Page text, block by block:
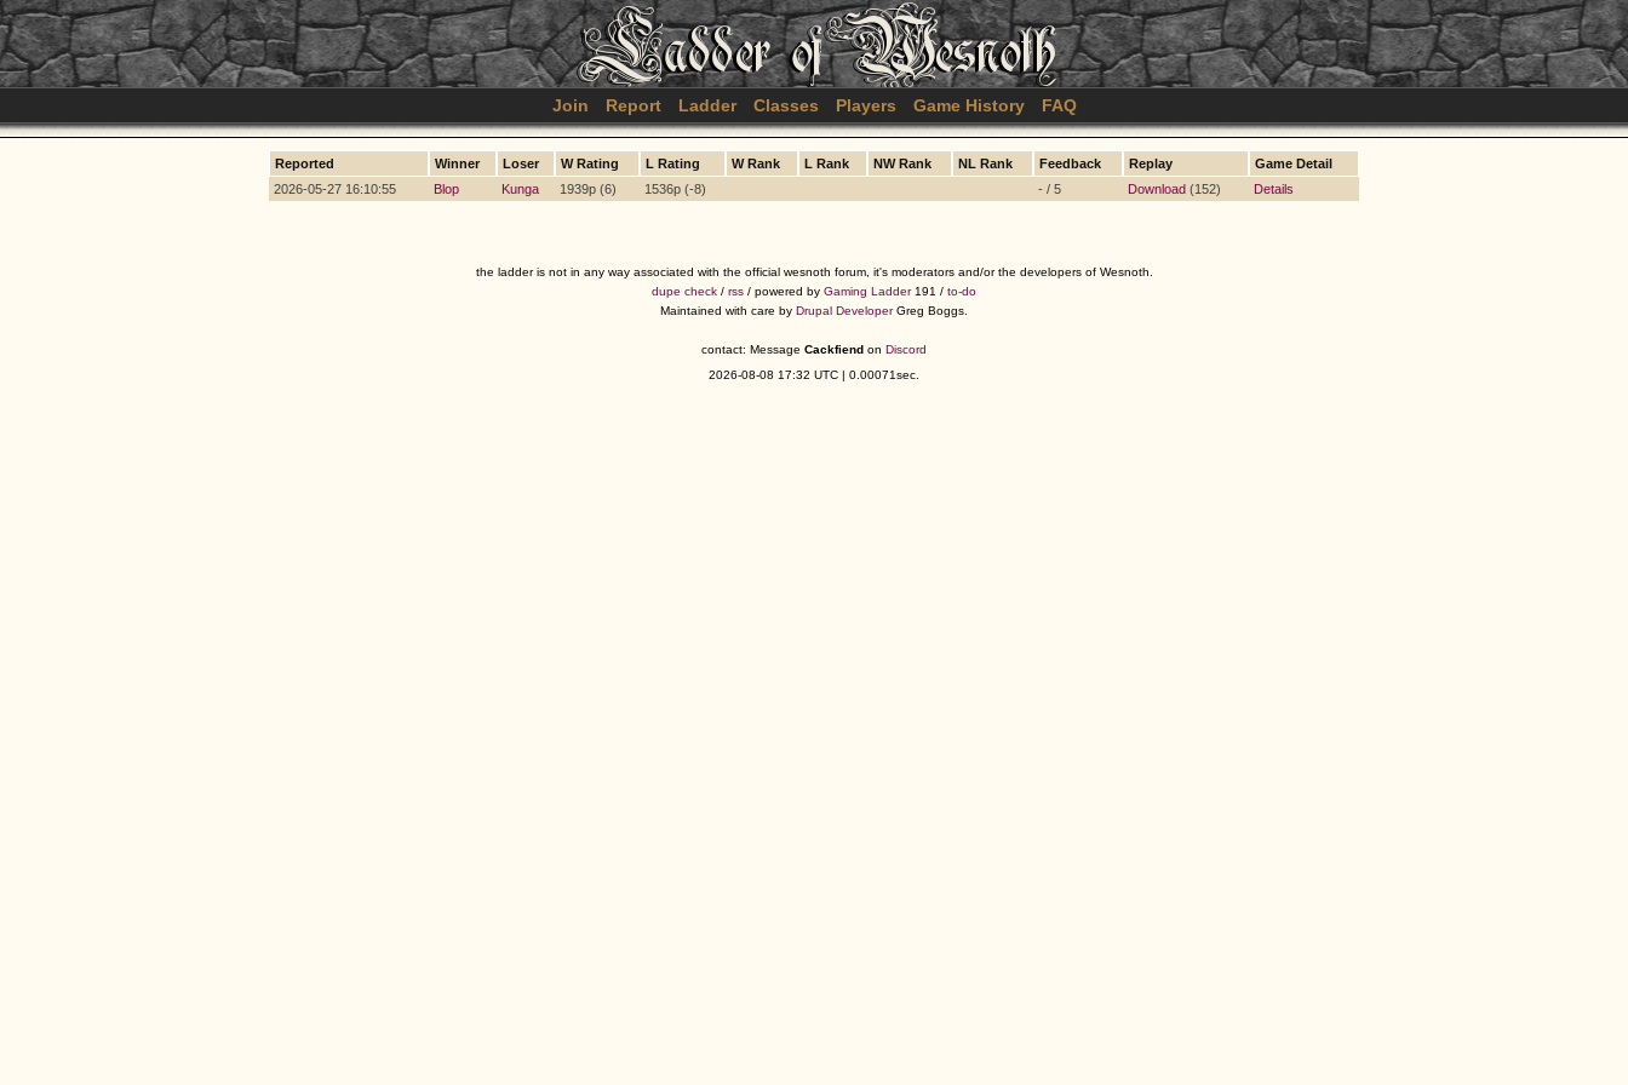
Join Report Ladder Classes Players Game History FAQ
Reported Winner Loser W Rating L Rating W Rank L Rank NW Rank NL Rank Feedback Replay
Game Detail
2026-05-27 16:10:55
Blop Kunga 1939p (6) 1536p (-8) - / 5 Download (152) Details
the ladder is not in any way associated with the official wesnoth forum, it's moderators and/or the developers of Wesnoth.
dupe check / rss / powered by Gaming Ladder191 / to-do
Maintained with care by Drupal DeveloperGreg Boggs.
contact: Message Cackfiend on Discord
2026-08-08 17:32 UTC | 0.00071sec.